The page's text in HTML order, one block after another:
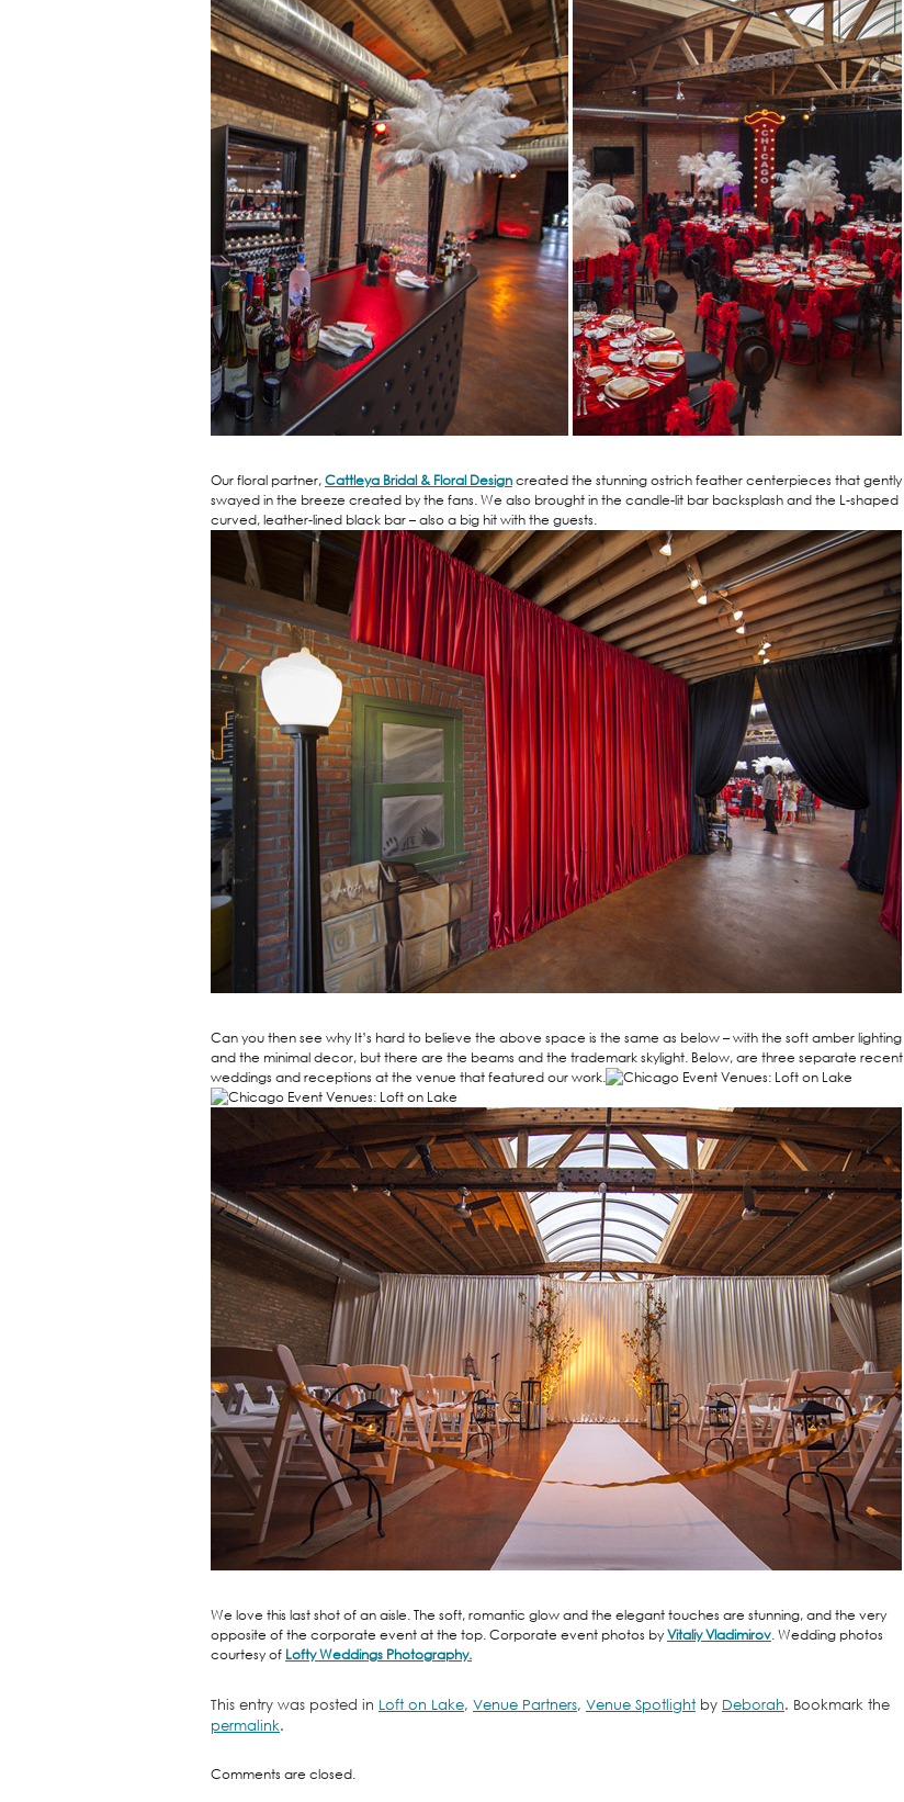
Our floral partner,Cattleya Bridal & Floral Designcreated the stunning ostrich feather centerpieces that gently
swayed in the breeze created by the fans. We also brought in the candle-lit bar backsplash and the L-shaped
curved, leather-lined black bar – also a big hit with the guests.
Can you then see why It’s hard to believe the above space is the same as below – with the soft amber lighting
and the minimal decor, but there are the beams and the trademark skylight. Below, are three separate recent
weddings and receptions at the venue that featured our work.
We love this last shot of an aisle. The soft, romantic glow and the elegant touches are stunning, and the very
opposite of the corporate event at the top. Corporate event photos byVitaliy Vladimirov. Wedding photos
courtesy of Lofty Weddings Photography.
This entry was posted in Loft on Lake, Venue Partners, Venue Spotlight by Deborah. Bookmark the
permalink.
Comments are closed.